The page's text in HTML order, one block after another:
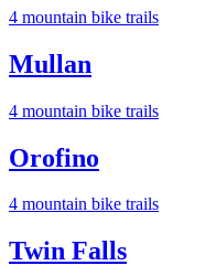
4 mountain bike trails
Mullan
4 mountain bike trails
Orofino
4 mountain bike trails
Twin Falls